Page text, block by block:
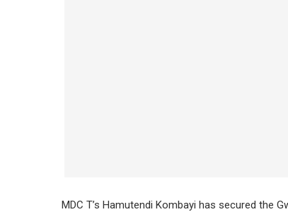
MDC T’s Hamutendi Kombayi has secured the